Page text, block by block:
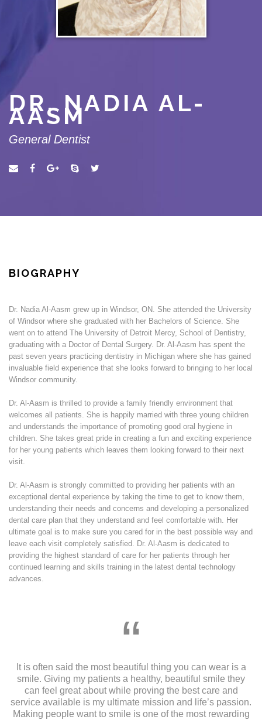
DR. NADIA AL-
AASM
General Dentist
BIOGRAPHY
Dr. Nadia Al-Aasm grew up in Windsor, ON. She attended the University
of Windsor where she graduated with her Bachelors of Science. She
went on to attend The University of Detroit Mercy, School of Dentistry,
graduating with a Doctor of Dental Surgery. Dr. Al-Aasm has spent the
past seven years practicing dentistry in Michigan where she has gained
invaluable field experience that she looks forward to bringing to her local
Windsor community.
Dr. Al-Aasm is thrilled to provide a family friendly environment that
welcomes all patients. She is happily married with three young children
and understands the importance of promoting good oral hygiene in
children. She takes great pride in creating a fun and exciting experience
for her young patients which leaves them looking forward to their next
visit.
Dr. Al-Aasm is strongly committed to providing her patients with an
exceptional dental experience by taking the time to get to know them,
understanding their needs and concerns and developing a personalized
dental care plan that they understand and feel comfortable with. Her
ultimate goal is to make sure you cared for in the best possible way and
leave each visit completely satisfied. Dr. Al-Aasm is dedicated to
providing the highest standard of care for her patients through her
continued learning and skills training in the latest dental technology
advances.
“
It is often said the most beautiful thing you can wear is a
smile. Giving my patients a healthy, beautiful smile they
can feel great about while proving the best care and
service available is my ultimate mission and life’s passion.
Making people want to smile is one of the most rewarding